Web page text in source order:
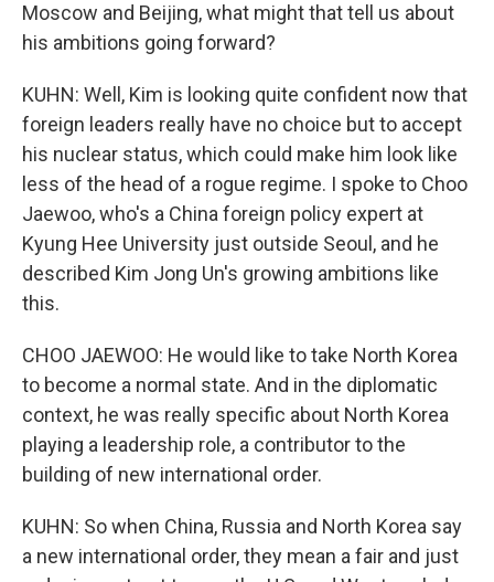
Moscow and Beijing, what might that tell us about
his ambitions going forward?
KUHN: Well, Kim is looking quite confident now that
foreign leaders really have no choice but to accept
his nuclear status, which could make him look like
less of the head of a rogue regime. I spoke to Choo
Jaewoo, who's a China foreign policy expert at
Kyung Hee University just outside Seoul, and he
described Kim Jong Un's growing ambitions like
this.
CHOO JAEWOO: He would like to take North Korea
to become a normal state. And in the diplomatic
context, he was really specific about North Korea
playing a leadership role, a contributor to the
building of new international order.
KUHN: So when China, Russia and North Korea say
a new international order, they mean a fair and just